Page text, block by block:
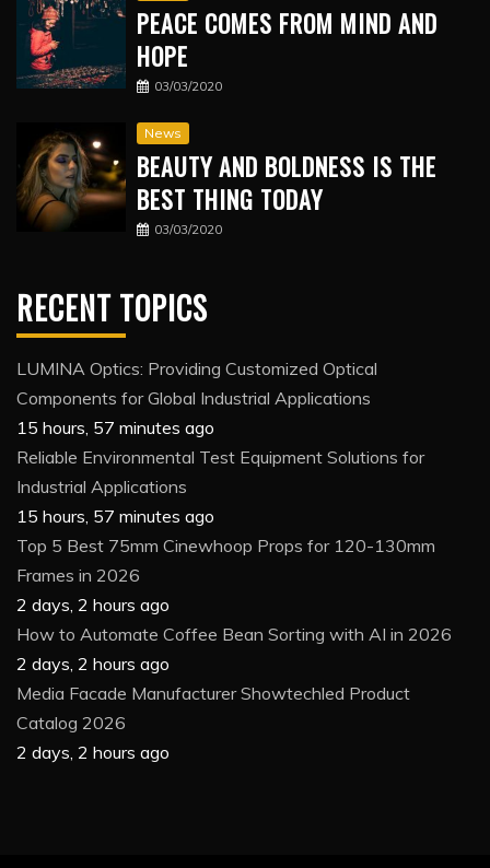
PEACE COMES FROM MIND AND
HOPE
03/03/2020
News
BEAUTY AND BOLDNESS IS THE
BEST THING TODAY
03/03/2020
RECENT TOPICS
LUMINA Optics: Providing Customized Optical
Components for Global Industrial Applications
15 hours, 57 minutes ago
Reliable Environmental Test Equipment Solutions for
Industrial Applications
15 hours, 57 minutes ago
Top 5 Best 75mm Cinewhoop Props for 120-130mm
Frames in 2026
2 days, 2 hours ago
How to Automate Coffee Bean Sorting with AI in 2026
2 days, 2 hours ago
Media Facade Manufacturer Showtechled Product
Catalog 2026
2 days, 2 hours ago